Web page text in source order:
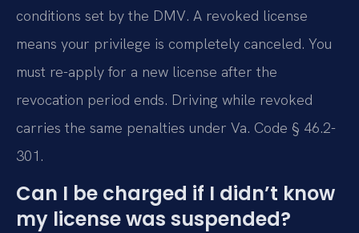
conditions set by the DMV. A revoked license
means your privilege is completely canceled. You
must re-apply for a new license after the
revocation period ends. Driving while revoked
carries the same penalties under Va. Code § 46.2-
301.
Can I be charged if I didn’t know
my license was suspended?